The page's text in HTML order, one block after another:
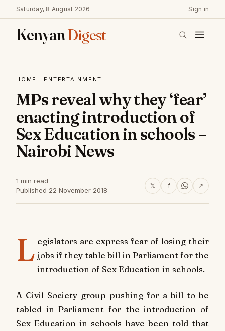
Saturday, 8 August 2026 Sign in
KenyanDigest
HOME · ENTERTAINMENT
MPs reveal why they ‘fear’
enacting introduction of
Sex Education in schools –
Nairobi News
1 min read
Published 22 November 2018
𝕏 f ↗
L egislators are express fear of losing their
jobs if they table bill in Parliament for the
introduction of Sex Education in schools.
A Civil Society group pushing for a bill to be
tabled in Parliament for the introduction of
Sex Education in schools have been told that